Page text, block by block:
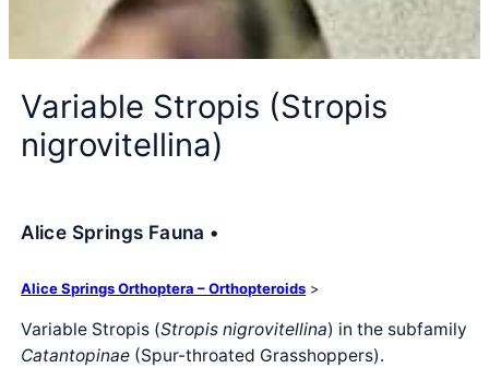
Variable Stropis (Stropis
nigrovitellina)
Alice Springs Fauna •
Alice Springs Orthoptera – Orthopteroids >
Variable Stropis (Stropis nigrovitellina) in the subfamily
Catantopinae (Spur-throated Grasshoppers).